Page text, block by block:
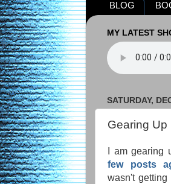
BLOG
MY LATEST
SATURDAY,
Gearing Up
I am gearing
few posts
wasn't